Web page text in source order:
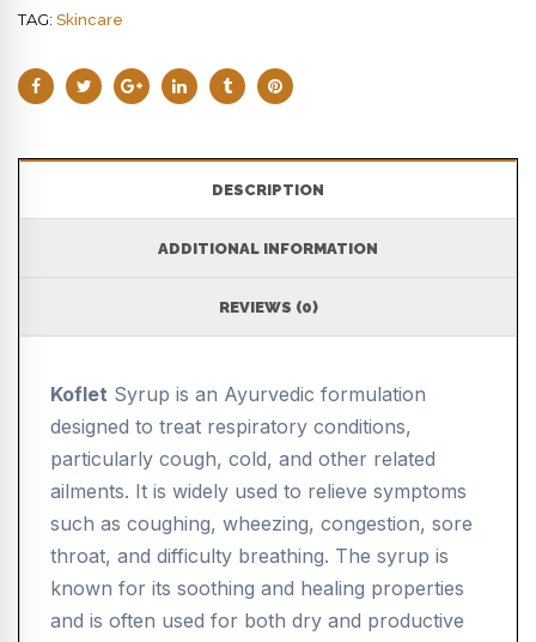
TAG: Skincare
DESCRIPTION
ADDITIONAL INFORMATION
REVIEWS (0)
Koflet Syrup is an Ayurvedic formulation
designed to treat respiratory conditions,
particularly cough, cold, and other related
ailments. It is widely used to relieve symptoms
such as coughing, wheezing, congestion, sore
throat, and difficulty breathing. The syrup is
known for its soothing and healing properties
and is often used for both dry and productive